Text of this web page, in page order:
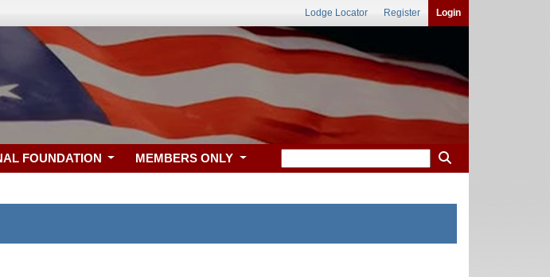
Lodge Locator Register Login
FOUNDATION MEMBERS ONLY